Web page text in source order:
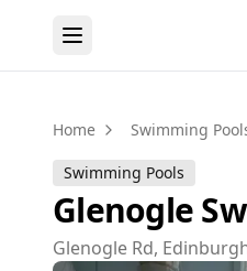
Home Swimming
Swimming Pools
Glenogle
Glenogle Rd,